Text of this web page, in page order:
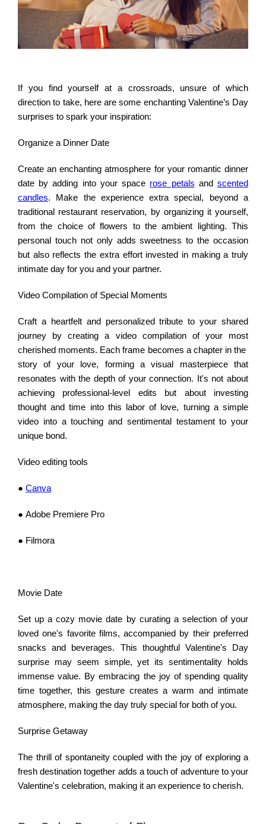
If you find yourself at a crossroads, unsure of which
direction to take, here are some enchanting Valentine’s Day
surprises to spark your inspiration:
Organize a Dinner Date
Create an enchanting atmosphere for your romantic dinner
date by adding into your space rose petals andscented
candles. Make the experience extra special, beyond a
traditional restaurant reservation, by organizing it yourself,
from the choice of flowers to the ambient lighting. This
personal touch not only adds sweetness to the occasion
but also reflects the extra effort invested in making a truly
intimate day for you and your partner.
Video Compilation of Special Moments
Craft a heartfelt and personalized tribute to your shared
journey by creating a video compilation of your most
cherished moments. Each frame becomes a chapter in the
story of your love, forming a visual masterpiece that
resonates with the depth of your connection. It's not about
achieving professional-level edits but about investing
thought and time into this labor of love, turning a simple
video into a touching and sentimental testament to your
unique bond.
Video editing tools
● Canva
● Adobe Premiere Pro
● Filmora
Movie Date
Set up a cozy movie date by curating a selection of your
loved one's favorite films, accompanied by their preferred
snacks and beverages. This thoughtful Valentine's Day
surprise may seem simple, yet its sentimentality holds
immense value. By embracing the joy of spending quality
time together, this gesture creates a warm and intimate
atmosphere, making the day truly special for both of you.
Surprise Getaway
The thrill of spontaneity coupled with the joy of exploring a
fresh destination together adds a touch of adventure to your
Valentine's celebration, making it an experience to cherish.